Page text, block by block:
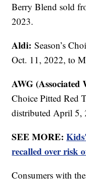
Berry Blend sold
2023.
Aldi:Season’s
Oct. 11, 2022, to
AWG (Associated
Choice Pitted Red
distributed April 5,
SEE MORE:
recalled over risk
Consumers with